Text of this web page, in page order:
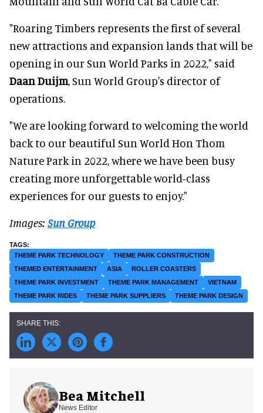
"Roaring Timbers represents the first of several
new attractions and expansion lands that will be
opening in our Sun World Parks in 2022," said
Daan Duijm, Sun World Group's director of
operations.
"We are looking forward to welcoming the world
back to our beautiful Sun World Hon Thom
Nature Park in 2022, where we have been busy
creating more unforgettable world-class
experiences for our guests to enjoy."
Images: Sun Group
THEME PARK TECHNOLOGY
THEME PARK CONSTRUCTION
THEMED ENTERTAINMENT
ASIA
ROLLER COASTERS
THEME PARK INVESTMENT
THEME PARK MANAGEMENT
VIETNAM
THEME PARK RIDES
THEME PARK SUPPLIERS THEME PARK DESIGN
Bea Mitchell
News Editor